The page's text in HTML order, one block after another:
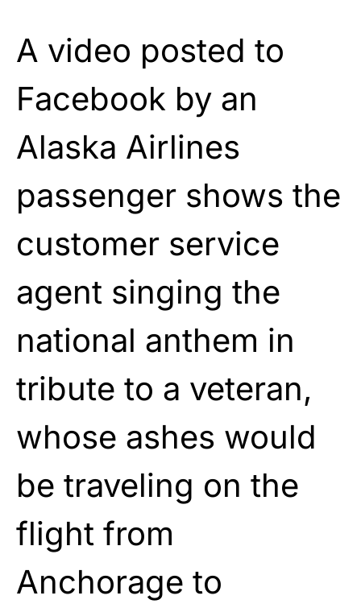
A video posted to
Facebook by an
Alaska Airlines
passenger shows the
customer service
agent singing the
national anthem in
tribute to a veteran,
whose ashes would
be traveling on the
flight from
Anchorage to